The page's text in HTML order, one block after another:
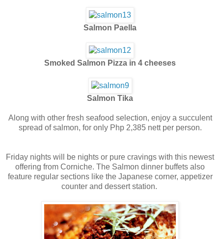
Salmon Paella
Smoked Salmon Pizza in 4 cheeses
Salmon Tika
Along with other fresh seafood selection, enjoy a succulent
spread of salmon, for only Php 2,385 nett per person.
Friday nights will be nights or pure cravings with this newest
offering from Corniche. The Salmon dinner buffets also
feature regular sections like the Japanese corner, appetizer
counter and dessert station.